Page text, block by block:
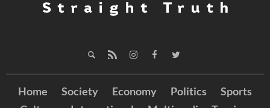
Home Society Economy Politics
Sports